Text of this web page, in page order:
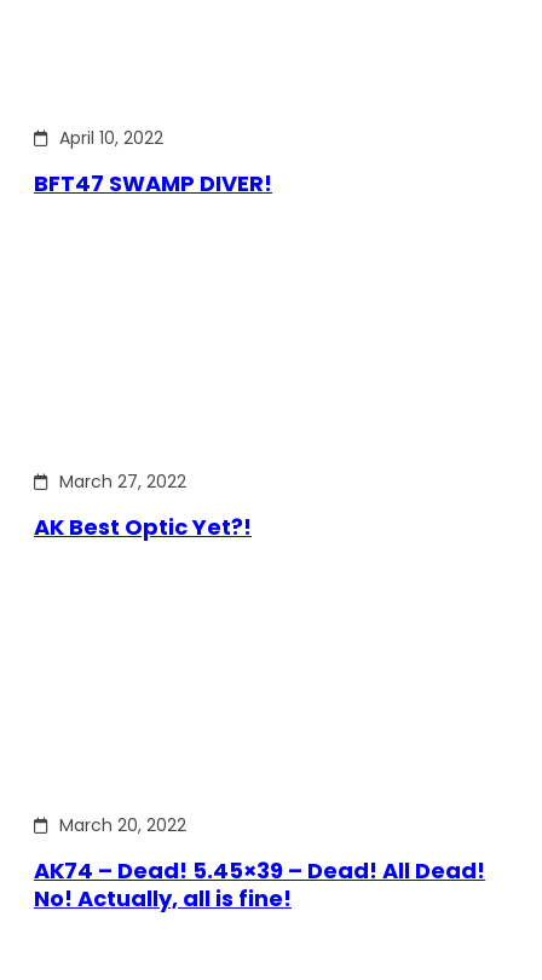
April 10, 2022
BFT47 SWAMP DIVER!
March 27, 2022
AK Best Optic Yet?!
March 20, 2022
AK74 – Dead! 5.45×39 – Dead! All Dead!
No! Actually, all is fine!